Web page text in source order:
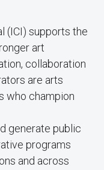
(ICI) supports the
art
collaboration
are arts
who champion
generate public
programs
and across